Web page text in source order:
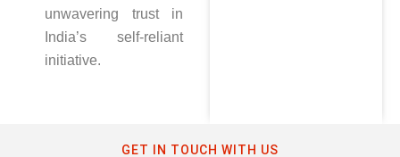
unwavering trust in
India’s self-reliant
initiative.
GET IN TOUCH WITH US